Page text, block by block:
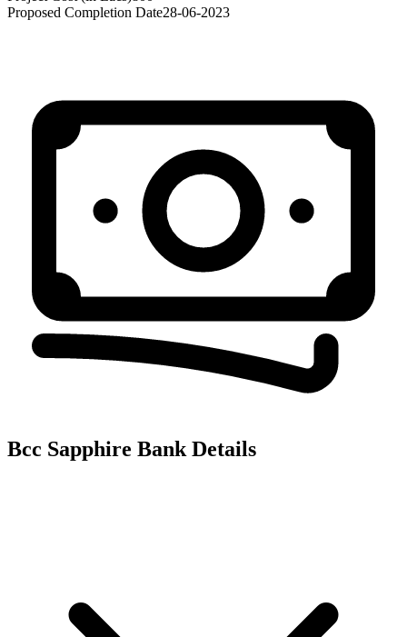
Proposed Completion Date28-06-2023
Bcc Sapphire Bank Details